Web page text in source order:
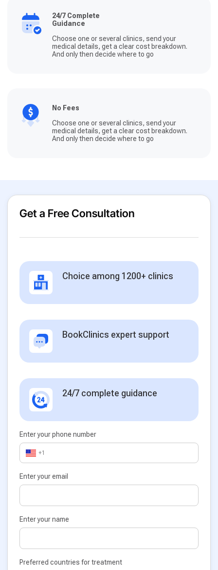
24/7 Complete
Guidance
Choose one or several clinics, send your
medical details, get a clear cost breakdown.
And only then decide where to go
No Fees
Choose one or several clinics, send your
medical details, get a clear cost breakdown.
And only then decide where to go
Get a Free Consultation
Choice among 1200+ clinics
BookClinics expert support
24/7 complete guidance
Enter your phone number
+1
Enter your email
Enter your name
Preferred countries for treatment